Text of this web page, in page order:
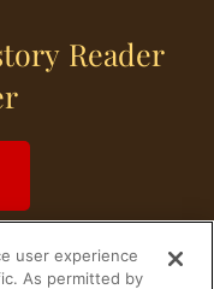
Reader
user experience
As permitted by